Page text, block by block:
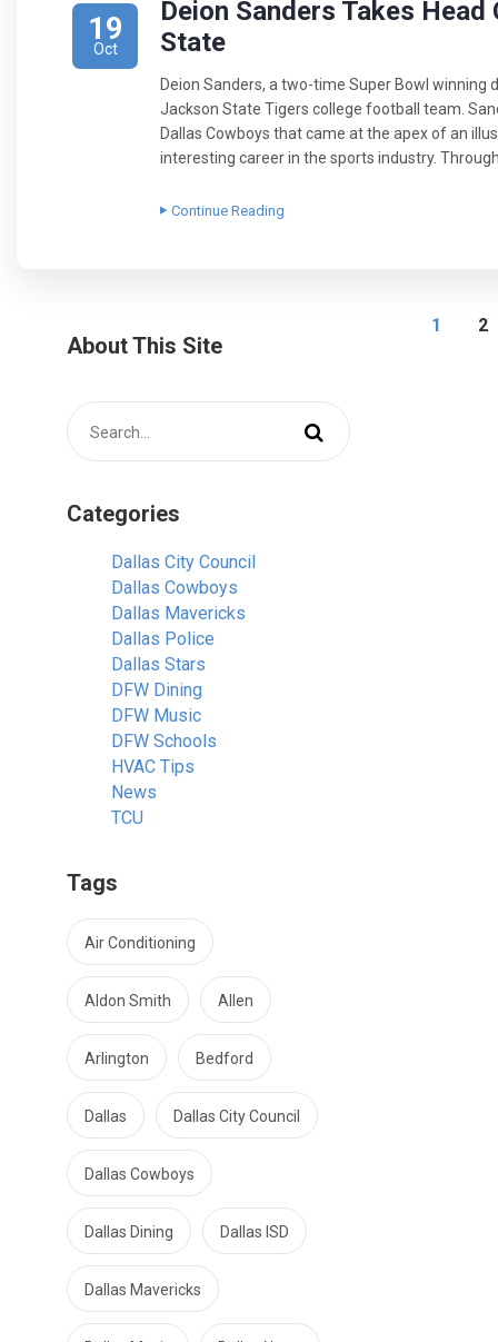
19
Oct
Deion Sanders Takes
State
Deion Sanders, a two-time Super Bowl
Jackson State Tigers college football team.
Dallas Cowboys that came at the apex of an
interesting career in the sports industry.
Continue Reading
1 2
About This Site
Categories
Dallas City Council
Dallas Cowboys
Dallas Mavericks
Dallas Police
Dallas Stars
DFW Dining
DFW Music
DFW Schools
HVAC Tips
News
TCU
Tags
Air Conditioning
Aldon Smith Allen
Arlington Bedford
Dallas Dallas City Council
Dallas Cowboys
Dallas Dining Dallas ISD
Dallas Mavericks